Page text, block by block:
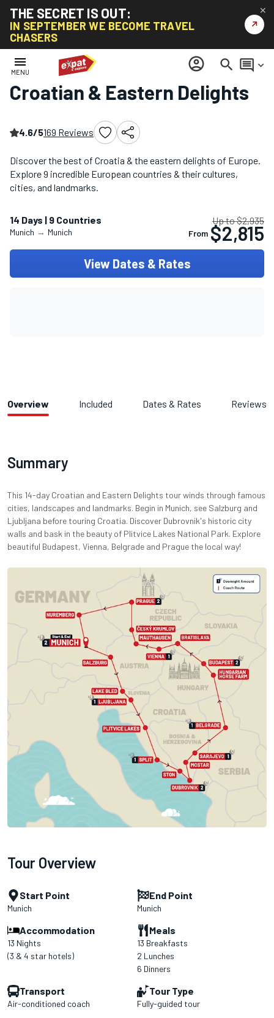
THE SECRET IS OUT:
IN SEPTEMBER WE BECOME TRAVEL
CHASERS
↗
✕
menu
MENU account_circle search comment keyboard_arrow_down
Home/Eastern Europe Tours/ Croatian & Eastern Delights
Croatian & Eastern Delights
4.6/5169 Reviews
Discover the best of Croatia & the eastern delights of Europe.
Explore 9 incredible European countries & their cultures,
cities, and landmarks.
14 Days | 9 Countries
Munich → Munich
Up to $2,935
From $2,815
View Dates & Rates
Overview Included Dates & Rates Reviews
Summary
This 14-day Croatian and Eastern Delights tour winds through famous
cities, landscapes and landmarks. Begin in Munich, see Salzburg and
Ljubljana before touring Croatia. Discover Dubrovnik's historic city
walls and bask in the beauty of Plitvice Lakes National Park. Explore
beautiful Budapest, Vienna, Belgrade and Prague the local way!
Tour Overview
Start Point
Munich
End Point
Munich
Accommodation
13 Nights
(3 & 4 star hotels)
Meals
13 Breakfasts
2 Lunches
6 Dinners
Transport
Air-conditioned coach
Tour Type
Fully-guided tour